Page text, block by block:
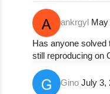
npm ERR!
npm ERR!
npm ERR!
npm ERR!
npm ERR!
npm ERR!
npm ERR!
ankrgyl May
Has anyone solved
still reproducing on
Gino July 3,